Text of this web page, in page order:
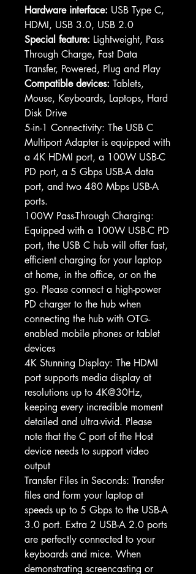
Hardware interface: USB Type C,
HDMI, USB 3.0, USB 2.0
Special feature: Lightweight, Pass
Through Charge, Fast Data
Transfer, Powered, Plug and Play
Compatible devices: Tablets,
Mouse, Keyboards, Laptops, Hard
Disk Drive
5-in-1 Connectivity: The USB C
Multiport Adapter is equipped with
a 4K HDMI port, a 100W USB-C
PD port, a 5 Gbps USB-A data
port, and two 480 Mbps USB-A
ports.
100W Pass-Through Charging:
Equipped with a 100W USB-C PD
port, the USB C hub will offer fast,
efficient charging for your laptop
at home, in the office, or on the
go. Please connect a high-power
PD charger to the hub when
connecting the hub with OTG-
enabled mobile phones or tablet
devices
4K Stunning Display: The HDMI
port supports media display at
resolutions up to 4K@30Hz,
keeping every incredible moment
detailed and ultra-vivid. Please
note that the C port of the Host
device needs to support video
output
Transfer Files in Seconds: Transfer
files and form your laptop at
speeds up to 5 Gbps to the USB-A
3.0 port. Extra 2 USB-A 2.0 ports
are perfectly connected to your
keyboards and mice. When
demonstrating screencasting or